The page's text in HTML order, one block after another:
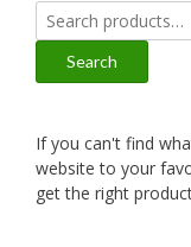
Search
for:
Search
If you can't find
website to your
get the right